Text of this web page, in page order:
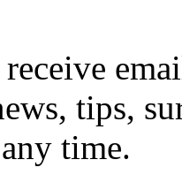
tips,
time.